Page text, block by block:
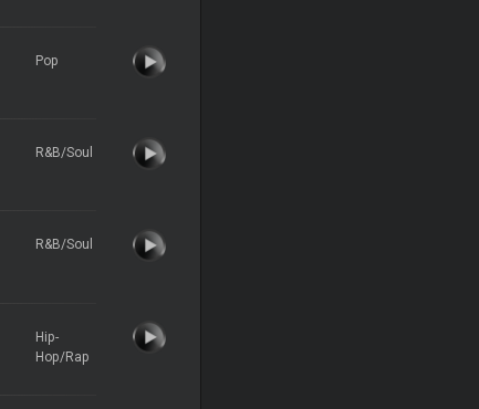
Pop
R&B/Soul
R&B/Soul
Hip-
Hop/Rap